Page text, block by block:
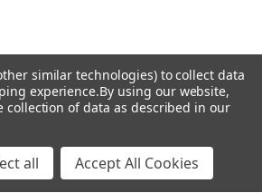
Flavors Herbs All rights reserved
Policy
Terms Of Service
similar technologies) to collect data
experience.By using our website,
collection of data as described in our
all Accept All Cookies